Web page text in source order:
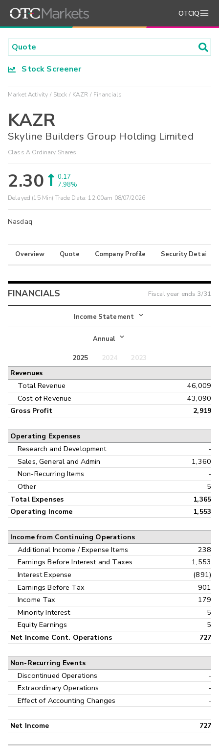
OTCIQ
Stock Screener
Market Activity Stock KAZR Financials
KAZR
Skyline Builders Group Holding Limited
Class A Ordinary Shares
2.30
0.17
7.98%
Delayed (15 Min) Trade Data: 12:00am 08/07/2026
Nasdaq
Overview Quote Company Profile Security Details
FINANCIALS Fiscal year ends 3/31
Income Statement
Income Statement
Balance Sheet
Annual
Annual
Interim
2025 2024
2023
Revenues
Total Revenue
46,009
Cost of Revenue
43,090
Gross Profit 2,919
Operating Expenses
Research and Development
-
Sales, General and Admin
1,360
Non-Recurring Items
-
Other
5
Total Expenses
1,365
Operating Income
1,553
Income from Continuing Operations
Additional Income / Expense Items
238
Earnings Before Interest and Taxes
1,553
Interest Expense
(891)
Earnings Before Tax
901
Income Tax
179
Minority Interest
5
Equity Earnings
5
Net Income Cont. Operations 727
Non-Recurring Events
Discontinued Operations
-
Extraordinary Operations
-
Effect of Accounting Changes
-
Net Income 727